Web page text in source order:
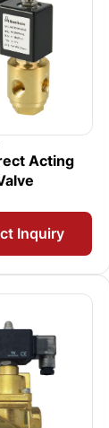
Acting
Inquiry